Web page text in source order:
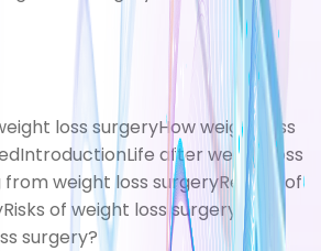
loss surgeryHow weight loss
IntroductionLife after weight loss
from weight loss surgeryResults of
Risks of weight loss surgery Who
surgery?